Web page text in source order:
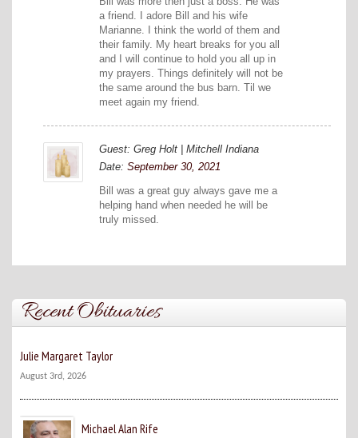
a friend. I adore Bill and his wife
Marianne. I think the world of them and
their family. My heart breaks for you all
and I will continue to hold you all up in
my prayers. Things definitely will not be
the same around the bus barn. Til we
meet again my friend.
Guest: Greg Holt | Mitchell Indiana
Date: September 30, 2021
Bill was a great guy always gave me a
helping hand when needed he will be
truly missed.
Recent Obituaries
Julie Margaret Taylor
August 3rd, 2026
Michael Alan Rife